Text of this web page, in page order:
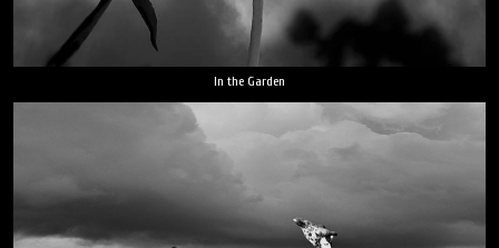
In the Garden